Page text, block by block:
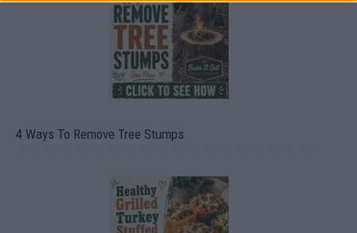
4 Ways To Remove Tree Stumps